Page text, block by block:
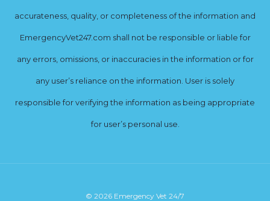
accurateness, quality, or completeness of the information and
EmergencyVet247.com shall not be responsible or liable for
any errors, omissions, or inaccuracies in the information or for
any user’s reliance on the information. User is solely
responsible for verifying the information as being appropriate
for user’s personal use.
© 2026 Emergency Vet 24/7